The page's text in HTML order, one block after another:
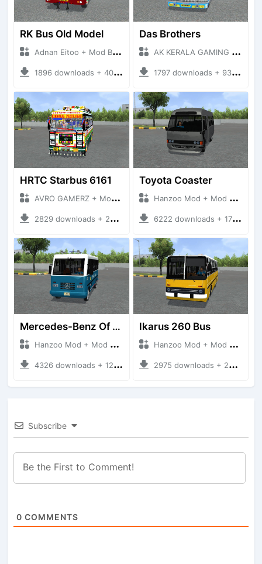
RK Bus Old Model
Adnan Eitoo + Mod Bussid Bus
1896 downloads + 40 MB
Das Brothers
AK KERALA GAMING + Mod Bussid Bus
1797 downloads + 93 MB
HRTC Starbus 6161
AVRO GAMERZ + Mod Bussid Bus
2829 downloads + 220 MB
Toyota Coaster
Hanzoo Mod + Mod Bussid Bus
6222 downloads + 17 MB
Mercedes-Benz Of 917 Bus
Hanzoo Mod + Mod Bussid Bus
4326 downloads + 12 MB
Ikarus 260 Bus
Hanzoo Mod + Mod Bussid Bus
2975 downloads + 25 MB
Subscribe
0 COMMENTS